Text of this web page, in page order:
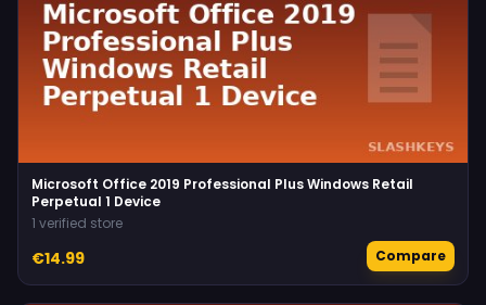
Microsoft Office 2019 Professional Plus Windows Retail
Perpetual 1 Device
1 verified store
€14.99 Compare